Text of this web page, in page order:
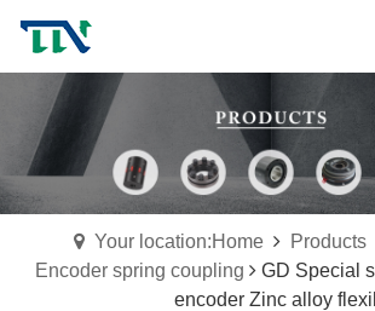
Your location:Home Products
Encoder spring coupling
GD Special
encoder Zinc alloy